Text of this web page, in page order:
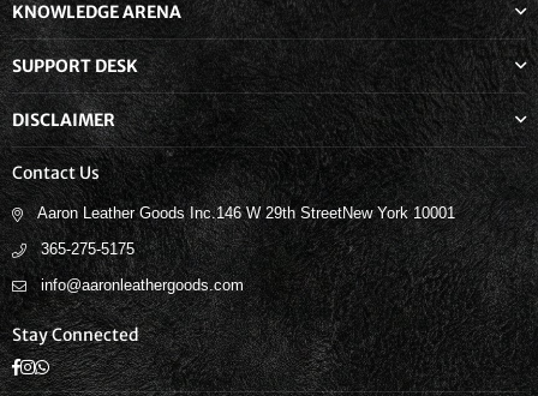
KNOWLEDGE ARENA
SUPPORT DESK
DISCLAIMER
Contact Us
Aaron Leather Goods Inc.146 W 29th StreetNew York 10001
365-275-5175
info@aaronleathergoods.com
Stay Connected
Facebook
Instagram
Whatsapp